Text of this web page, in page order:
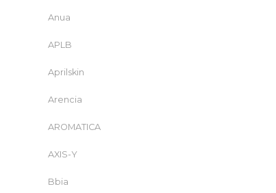
Anua
APLB
Aprilskin
Arencia
AROMATICA
AXIS-Y
Bbia